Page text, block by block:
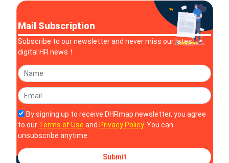
Mail Subscription
Subscribe to our newsletter and never miss our latest
digital HR news！
By signing up to receive DHRmap newsletter, you agree
to our Terms of Use and Privacy Policy. You can
unsubscribe anytime.
Submit